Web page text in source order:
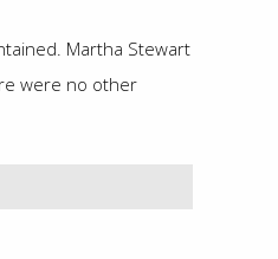
Martha Stewart
were no other